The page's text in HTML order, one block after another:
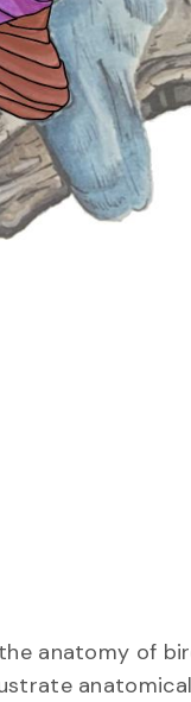
anatomy of